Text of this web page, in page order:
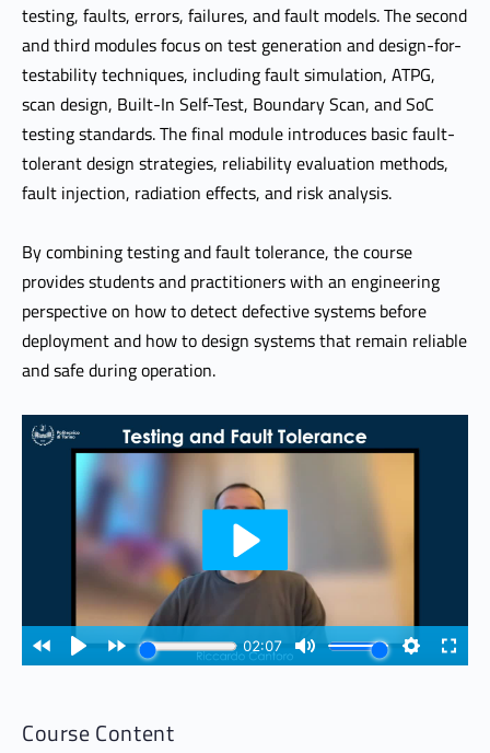
testing, faults, errors, failures, and fault models. The second
and third modules focus on test generation and design-for-
testability techniques, including fault simulation, ATPG,
scan design, Built-In Self-Test, Boundary Scan, and SoC
testing standards. The final module introduces basic fault-
tolerant design strategies, reliability evaluation methods,
fault injection, radiation effects, and risk analysis.
By combining testing and fault tolerance, the course
provides students and practitioners with an engineering
perspective on how to detect defective systems before
deployment and how to design systems that remain reliable
and safe during operation.
Course Content